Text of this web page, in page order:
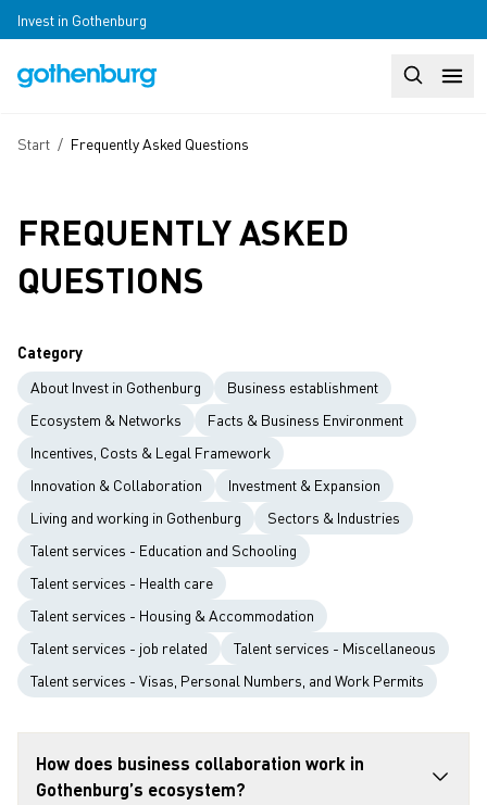
Skip to main content
Invest in Gothenburg
Search
Start / Frequently Asked Questions
FREQUENTLY ASKED
QUESTIONS
Category
About Invest in Gothenburg
Business establishment
Ecosystem & Networks
Facts & Business Environment
Incentives, Costs & Legal Framework
Innovation & Collaboration
Investment & Expansion
Living and working in Gothenburg
Sectors & Industries
Talent services - Education and Schooling
Talent services - Health care
Talent services - Housing & Accommodation
Talent services - job related
Talent services - Miscellaneous
Talent services - Visas, Personal Numbers, and Work Permits
How does business collaboration work in
Gothenburg’s ecosystem?